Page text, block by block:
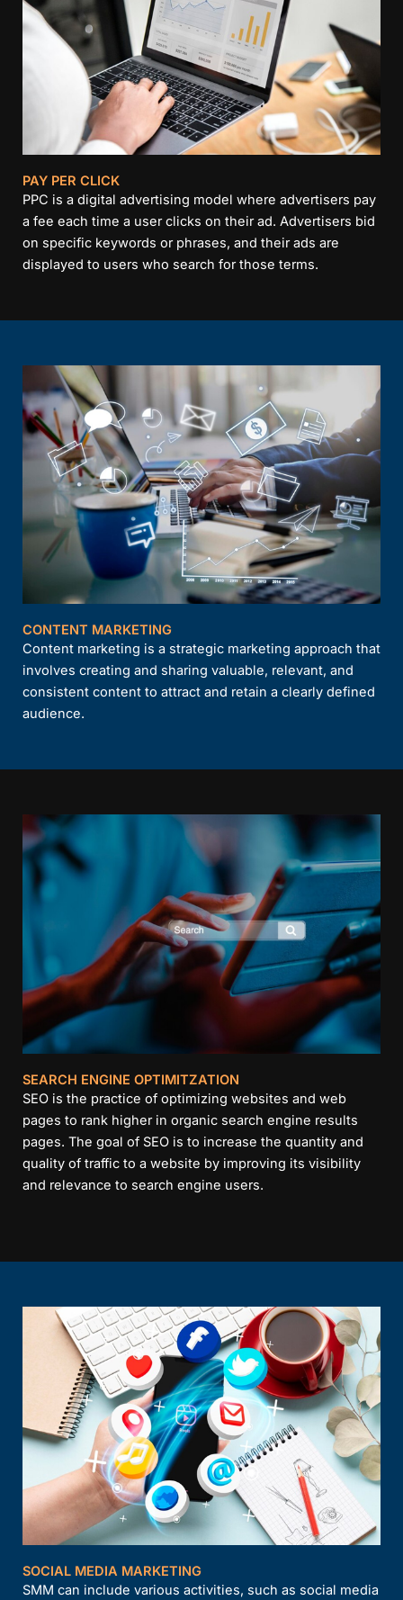
PAY PER CLICK
PPC is a digital advertising model where advertisers pay
a fee each time a user clicks on their ad. Advertisers bid
on specific keywords or phrases, and their ads are
displayed to users who search for those terms.
CONTENT MARKETING
Content marketing is a strategic marketing approach that
involves creating and sharing valuable, relevant, and
consistent content to attract and retain a clearly defined
audience.
SEARCH ENGINE OPTIMITZATION
SEO is the practice of optimizing websites and web
pages to rank higher in organic search engine results
pages. The goal of SEO is to increase the quantity and
quality of traffic to a website by improving its visibility
and relevance to search engine users.
SOCIAL MEDIA MARKETING
SMM can include various activities, such as social media